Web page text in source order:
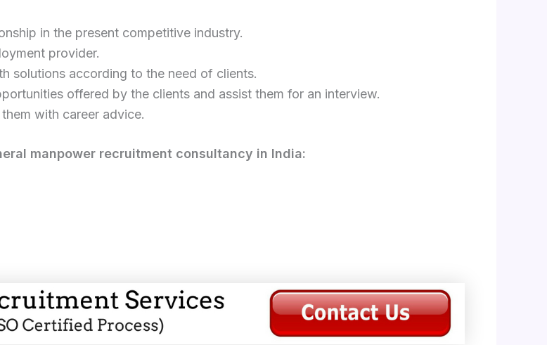
in the present competitive industry.
provider.
solutions according to the need of clients.
offered by the clients and assist them for an interview.
with career advice.
manpower recruitment consultancy in India: